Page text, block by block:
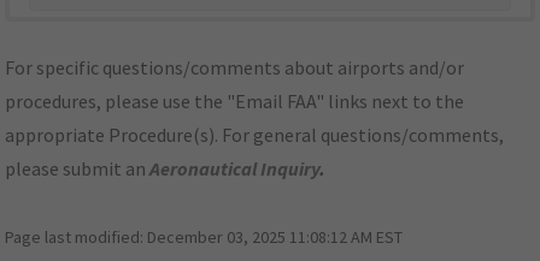
For specific questions/comments about airports and/or
procedures, please use the "Email FAA" links next to the
appropriate Procedure(s). For general questions/comments,
please submit anAeronautical Inquiry.
Page last modified: December 03, 2025 11:08:12 AM EST